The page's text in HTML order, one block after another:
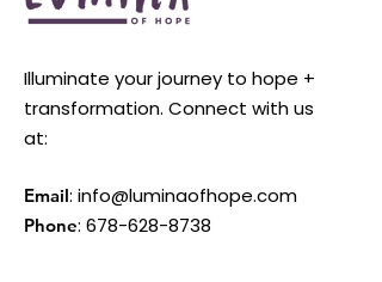
Illuminate your journey to hope +
transformation. Connect with us
at:
Email: info@luminaofhope.com
Phone: 678-628-8738